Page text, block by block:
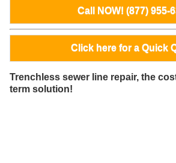
Call NOW! (877) 955-
Click here for a Quick
Trenchless sewer line repair, the
term solution!